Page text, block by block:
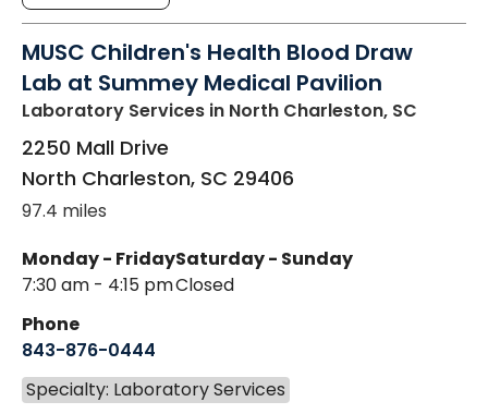
MUSC Children's Health Blood Draw
Lab at Summey Medical Pavilion
Laboratory Services in North Charleston, SC
2250 Mall Drive
North Charleston, SC 29406
97.4 miles
Monday - Friday
7:30 am - 4:15 pm
Saturday - Sunday
Closed
Phone
843-876-0444
Specialty: Laboratory Services